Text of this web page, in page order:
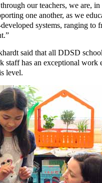
our teachers, we are, in
one another, as we
systems, ranging to
said that all DDSD
staff has an exceptional work
level.